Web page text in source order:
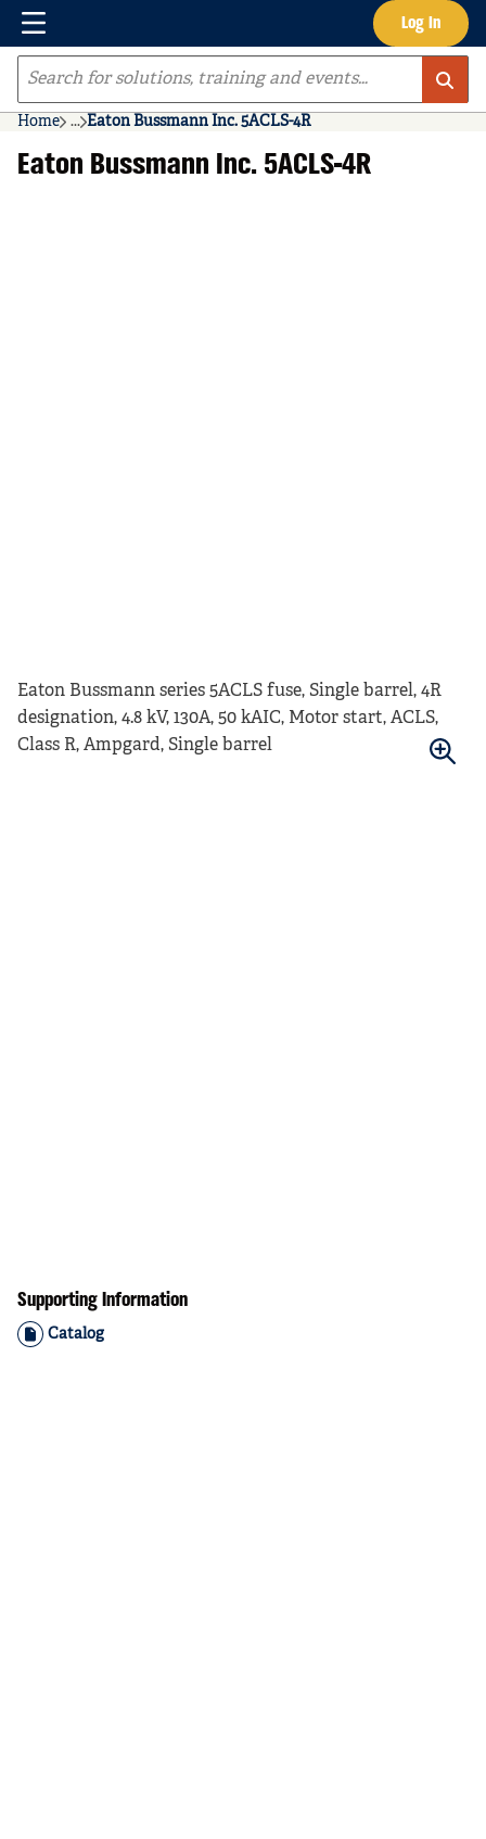
Skip to main content Log In
Menu
Site Search
Home ...
more info
Eaton Bussmann Inc. 5ACLS-4R
Eaton Bussmann Inc. 5ACLS-4R
Eaton Bussmann series 5ACLS fuse, Single barrel, 4R
designation, 4.8 kV, 130A, 50 kAIC, Motor start, ACLS,
Class R, Ampgard, Single barrel
Supporting Information
Catalog